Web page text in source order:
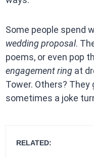
Some people spend
wedding proposal.
poems, or even pop
engagement ringat
Tower. Others?
sometimes a joke
RELATED: